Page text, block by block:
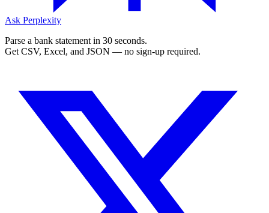
Ask Perplexity
Parse a bank statement in 30 seconds.
Get CSV, Excel, and JSON — no sign-up required.